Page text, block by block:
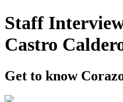
Staff
Castro
Get to know